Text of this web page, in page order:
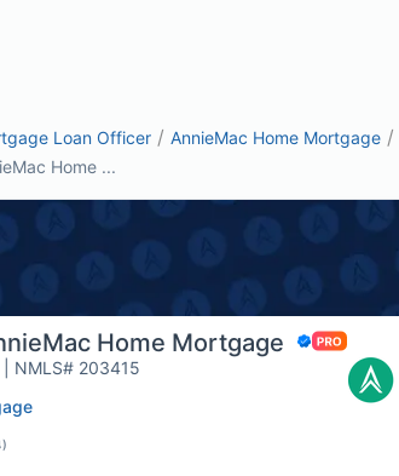
Loan Officer / AnnieMac Home Mortgage /
Home ...
Home Mortgage
NMLS# 203415
)